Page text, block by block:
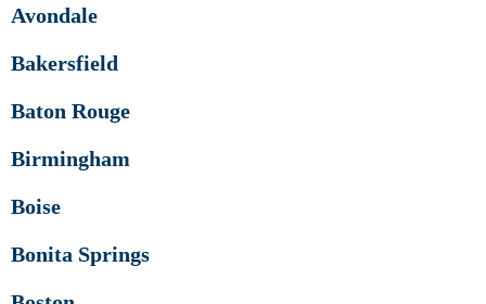
Avondale
Bakersfield
Baton Rouge
Birmingham
Boise
Bonita Springs